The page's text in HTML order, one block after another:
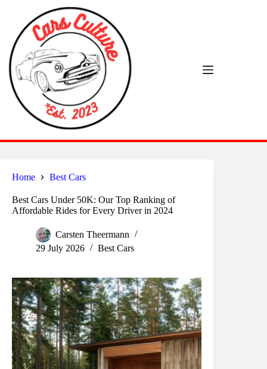
content
Home Best Cars
Best Cars Under 50K: Our Top Ranking of
Affordable Rides for Every Driver in 2024
Carsten Theermann
29 July 2026
Best Cars